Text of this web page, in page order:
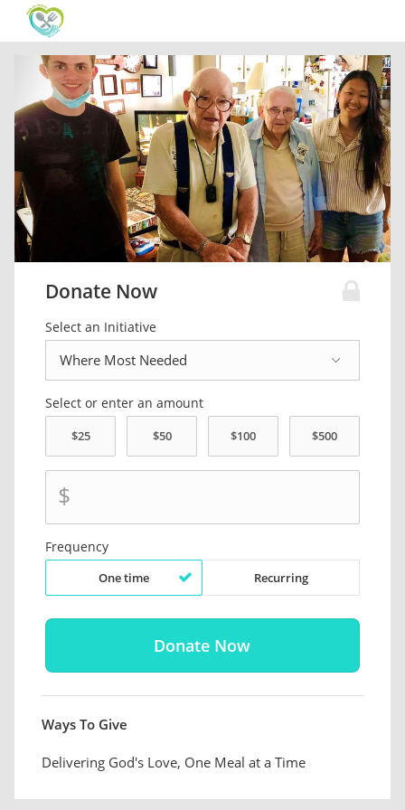
Donate Now
Select an Initiative
Select or enter an amount
$
Frequency
One time Recurring
Ways To Give
Delivering God's Love, One Meal at a Time